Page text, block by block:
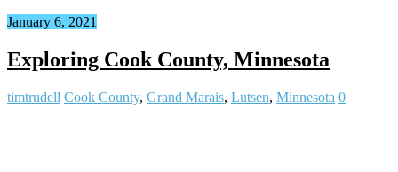
January 6, 2021
Exploring Cook County, Minnesota
timtrudell Cook County, Grand Marais, Lutsen, Minnesota 0